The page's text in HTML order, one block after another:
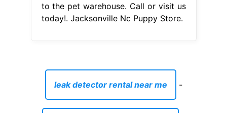
to the pet warehouse. Call or visit us
today!. Jacksonville Nc Puppy Store.
leak detector rental near me -